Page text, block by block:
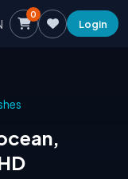
0
Login